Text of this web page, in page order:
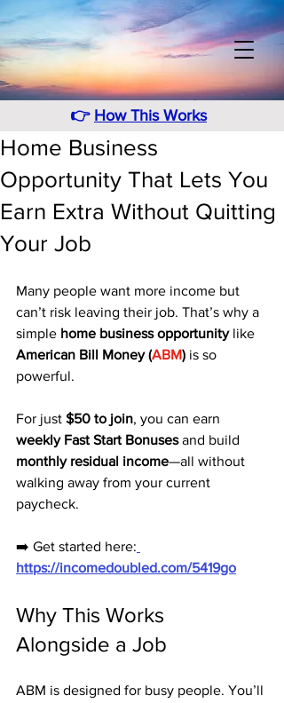
👉 How This Works
Home Business
Opportunity That Lets You
Earn Extra Without Quitting
Your Job
Many people want more income but
can’t risk leaving their job. That’s why a
simple home business opportunity like
American Bill Money (ABM) is so
powerful.
For just $50 to join, you can earn
weekly Fast Start Bonuses and build
monthly residual income—all without
walking away from your current
paycheck.
➡️ Get started here:
https://incomedoubled.com/5419go
Why This Works
Alongside a Job
ABM is designed for busy people. You’ll